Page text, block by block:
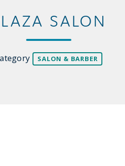
SALON
SALON & BARBER